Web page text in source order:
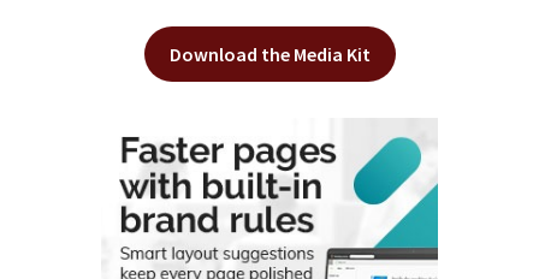
Download the Media Kit